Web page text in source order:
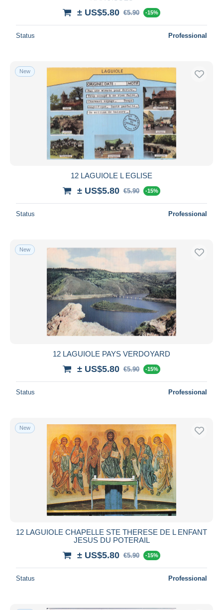
± US$5.80 €5.90 -15%
Status Professional
New
12 LAGUIOLE L EGLISE
± US$5.80 €5.90 -15%
Status Professional
New
12 LAGUIOLE PAYS VERDOYARD
± US$5.80 €5.90 -15%
Status Professional
New
12 LAGUIOLE CHAPELLE STE THERESE DE L ENFANT
JESUS DU POTERAIL
± US$5.80 €5.90 -15%
Status Professional